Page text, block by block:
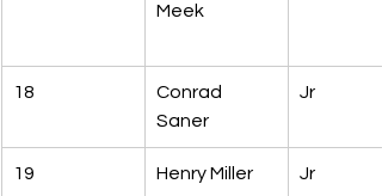
Meek
18
Conrad
Saner
Jr
19 Henry Miller Jr